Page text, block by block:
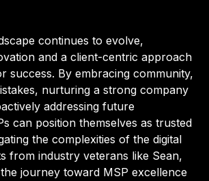
continues to evolve,
and a client-centric approach
success. By embracing community,
nurturing a strong company
addressing future
can position themselves as trusted
the complexities of the digital
from industry veterans like Sean,
journey toward MSP excellence